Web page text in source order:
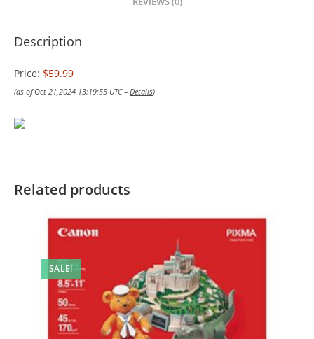
Description
Price: $59.99
(as of Oct 21,2024 13:19:55 UTC – Details)
Related products
SALE!